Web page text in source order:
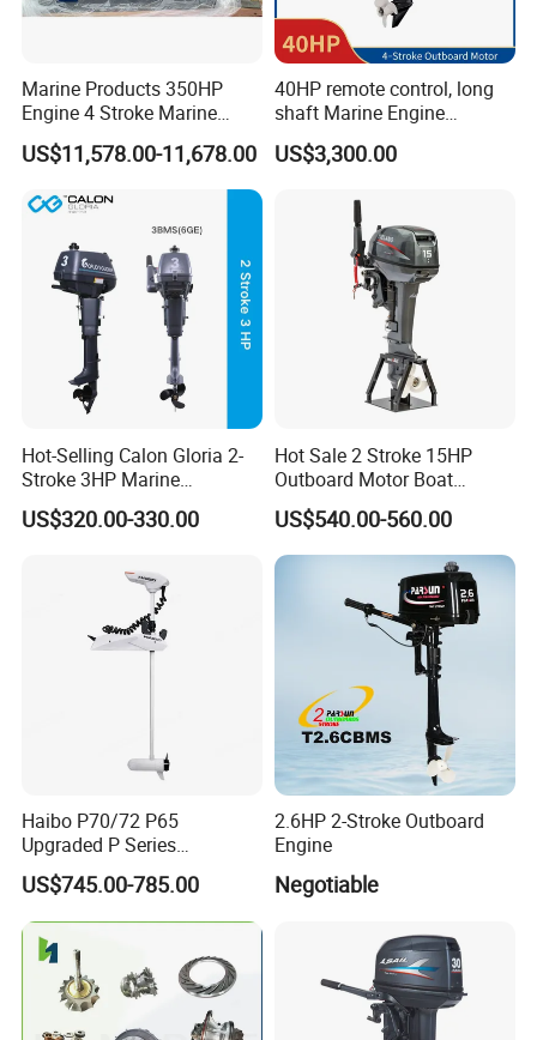
Marine Products 350HP
Engine 4 Stroke Marine
Engine Marine Engine
Suppliers
US$11,578.00-11,678.00
40HP remote control, long
shaft Marine Engine
Outboard compatible for
YAMAHA
US$3,300.00
Hot-Selling Calon Gloria 2-
Stroke 3HP Marine
Outboard Motor
US$320.00-330.00
Hot Sale 2 Stroke 15HP
Outboard Motor Boat
Engine
US$540.00-560.00
Haibo P70/72 P65
Upgraded P Series
Intelligent Electric Trolling
Motor with GPS
US$745.00-785.00
2.6HP 2-Stroke Outboard
Engine
Negotiable